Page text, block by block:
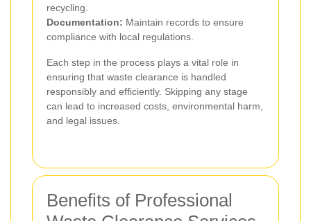
recycling.
Documentation: Maintain records to ensure
compliance with local regulations.
Each step in the process plays a vital role in
ensuring that waste clearance is handled
responsibly and efficiently. Skipping any stage
can lead to increased costs, environmental harm,
and legal issues.
Benefits of Professional